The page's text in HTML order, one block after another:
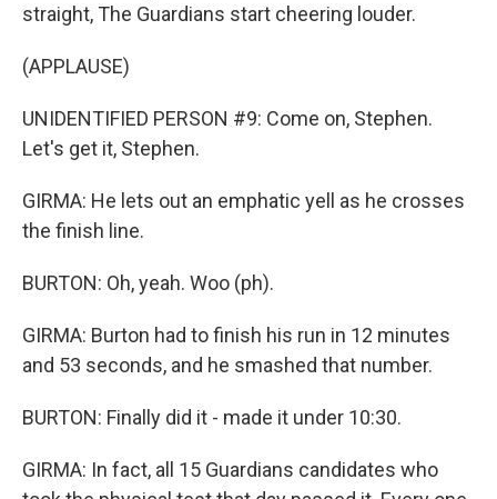
straight, The Guardians start cheering louder.
(APPLAUSE)
UNIDENTIFIED PERSON #9: Come on, Stephen.
Let's get it, Stephen.
GIRMA: He lets out an emphatic yell as he crosses
the finish line.
BURTON: Oh, yeah. Woo (ph).
GIRMA: Burton had to finish his run in 12 minutes
and 53 seconds, and he smashed that number.
BURTON: Finally did it - made it under 10:30.
GIRMA: In fact, all 15 Guardians candidates who